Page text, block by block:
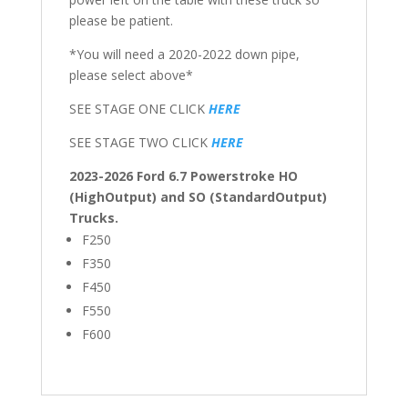
please be patient.
*You will need a 2020-2022 down pipe,
please select above*
SEE STAGE ONE CLICK HERE
SEE STAGE TWO CLICK HERE
2023-2026 Ford 6.7 Powerstroke HO
(HighOutput) and SO (StandardOutput)
Trucks.
F250
F350
F450
F550
F600